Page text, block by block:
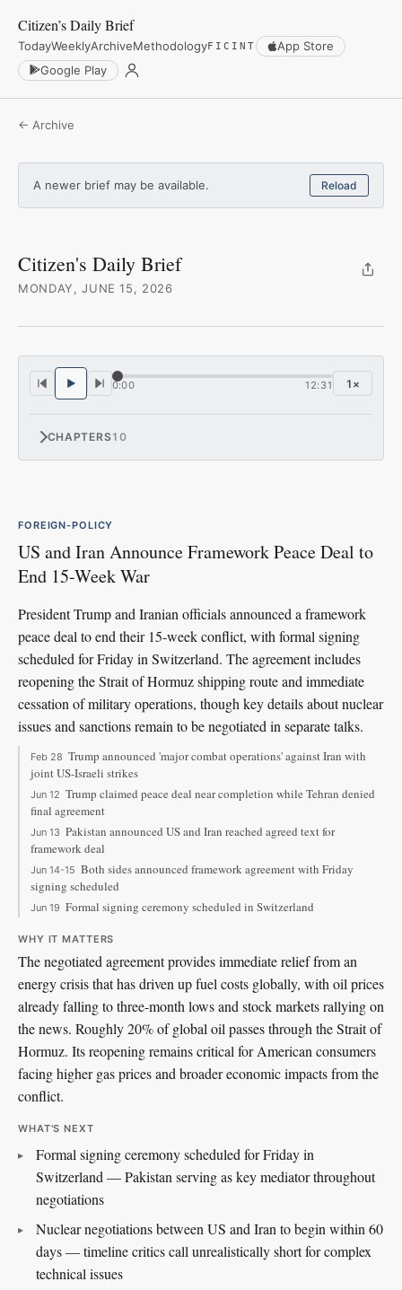
Citizen’s Daily Brief
TodayWeeklyArchiveMethodologyFICINT
App Store
Google Play
← Archive
A newer brief may be available. Reload
Citizen's Daily Brief
MONDAY, JUNE 15, 2026
0:00 12:31 1 ×
CHAPTERS10
FOREIGN-POLICY
US and Iran Announce Framework Peace Deal to
End 15-Week War
President Trump and Iranian officials announced a framework
peace deal to end their 15-week conflict, with formal signing
scheduled for Friday in Switzerland. The agreement includes
reopening the Strait of Hormuz shipping route and immediate
cessation of military operations, though key details about nuclear
issues and sanctions remain to be negotiated in separate talks.
Feb 28 Trump announced 'major combat operations' against Iran with
joint US-Israeli strikes
Jun 12 Trump claimed peace deal near completion while Tehran denied
final agreement
Jun 13 Pakistan announced US and Iran reached agreed text for
framework deal
Jun 14-15 Both sides announced framework agreement with Friday
signing scheduled
Jun 19 Formal signing ceremony scheduled in Switzerland
WHY IT MATTERS
The negotiated agreement provides immediate relief from an
energy crisis that has driven up fuel costs globally, with oil prices
already falling to three-month lows and stock markets rallying on
the news. Roughly 20% of global oil passes through the Strait of
Hormuz. Its reopening remains critical for American consumers
facing higher gas prices and broader economic impacts from the
conflict.
WHAT'S NEXT
Formal signing ceremony scheduled for Friday in
Switzerland — Pakistan serving as key mediator throughout
negotiations
Nuclear negotiations between US and Iran to begin within 60
days — timeline critics call unrealistically short for complex
technical issues